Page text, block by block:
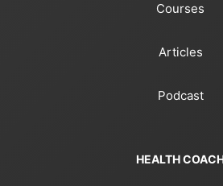
Courses
Articles
Podcast
HEALTH